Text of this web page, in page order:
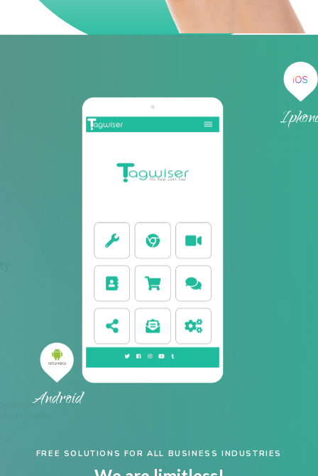
We provide seamless
your business
and process without using any app. We
automation, innovation and simplicity,
smart tags and find out the amazing universe
Don't wait! Go ahead